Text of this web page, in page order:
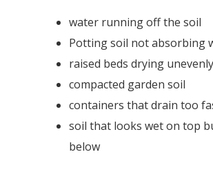
water running off the soil
Potting soil not absorbing
raised beds drying unevenly
compacted garden soil
containers that drain too
soil that looks wet on top
below